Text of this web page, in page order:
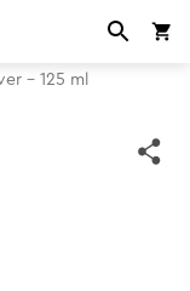
- 125 ml